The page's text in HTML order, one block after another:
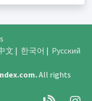
文 | 한국어 | Русский
.All rights